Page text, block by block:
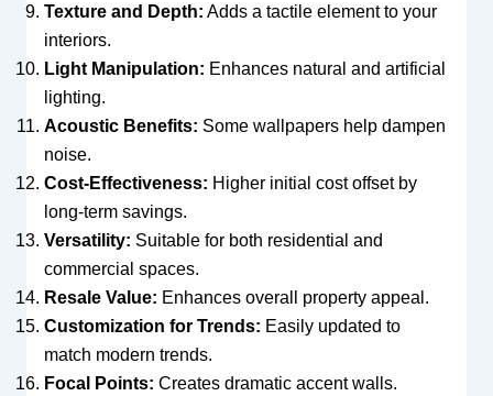
Texture and Depth: Adds a tactile element to your
interiors.
Light Manipulation: Enhances natural and artificial
lighting.
Acoustic Benefits: Some wallpapers help dampen
noise.
Cost-Effectiveness: Higher initial cost offset by
long-term savings.
Versatility: Suitable for both residential and
commercial spaces.
Resale Value: Enhances overall property appeal.
Customization for Trends: Easily updated to
match modern trends.
Focal Points: Creates dramatic accent walls.